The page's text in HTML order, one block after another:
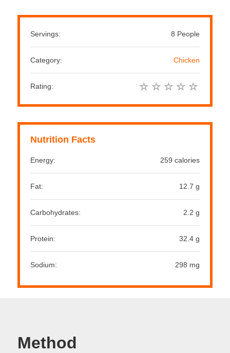
Servings: 8 People
Category: Chicken
Rating:
Nutrition Facts
Energy: 259 calories
Fat: 12.7 g
Carbohydrates: 2.2 g
Protein: 32.4 g
Sodium: 298 mg
Method